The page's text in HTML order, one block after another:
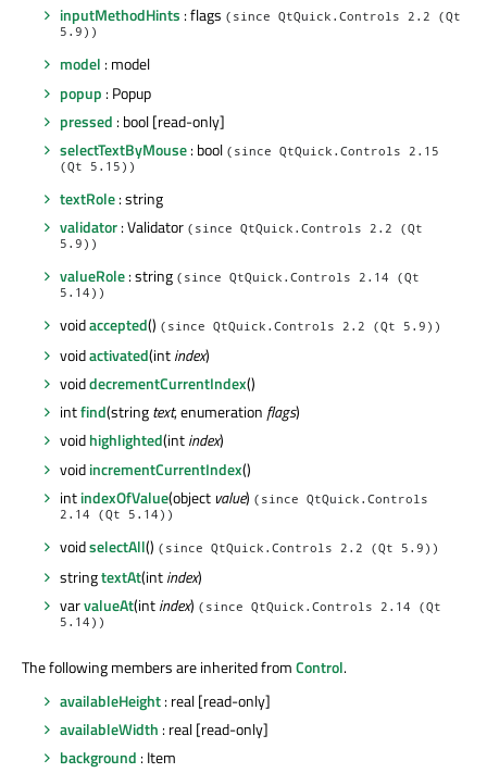
inputMethodHints : flags (since QtQuick.Controls 2.2 (Qt
5.9))
model : model
popup : Popup
pressed : bool [read-only]
selectTextByMouse: bool (since QtQuick.Controls 2.15
(Qt 5.15))
textRole: string
validator: Validator (since QtQuick.Controls 2.2 (Qt
5.9))
valueRole: string (since QtQuick.Controls 2.14 (Qt
5.14))
voidaccepted() (since QtQuick.Controls 2.2 (Qt 5.9))
voidactivated(intindex)
voiddecrementCurrentIndex()
intfind(stringtext, enumeration flags)
voidhighlighted(intindex)
voidincrementCurrentIndex()
intindexOfValue(object value) (since QtQuick.Controls
2.14 (Qt 5.14))
voidselectAll() (since QtQuick.Controls 2.2 (Qt 5.9))
stringtextAt(intindex)
varvalueAt(intindex) (since QtQuick.Controls 2.14 (Qt
5.14))
The following members are inherited fromControl.
availableHeight: real [read-only]
availableWidth : real [read-only]
background : Item